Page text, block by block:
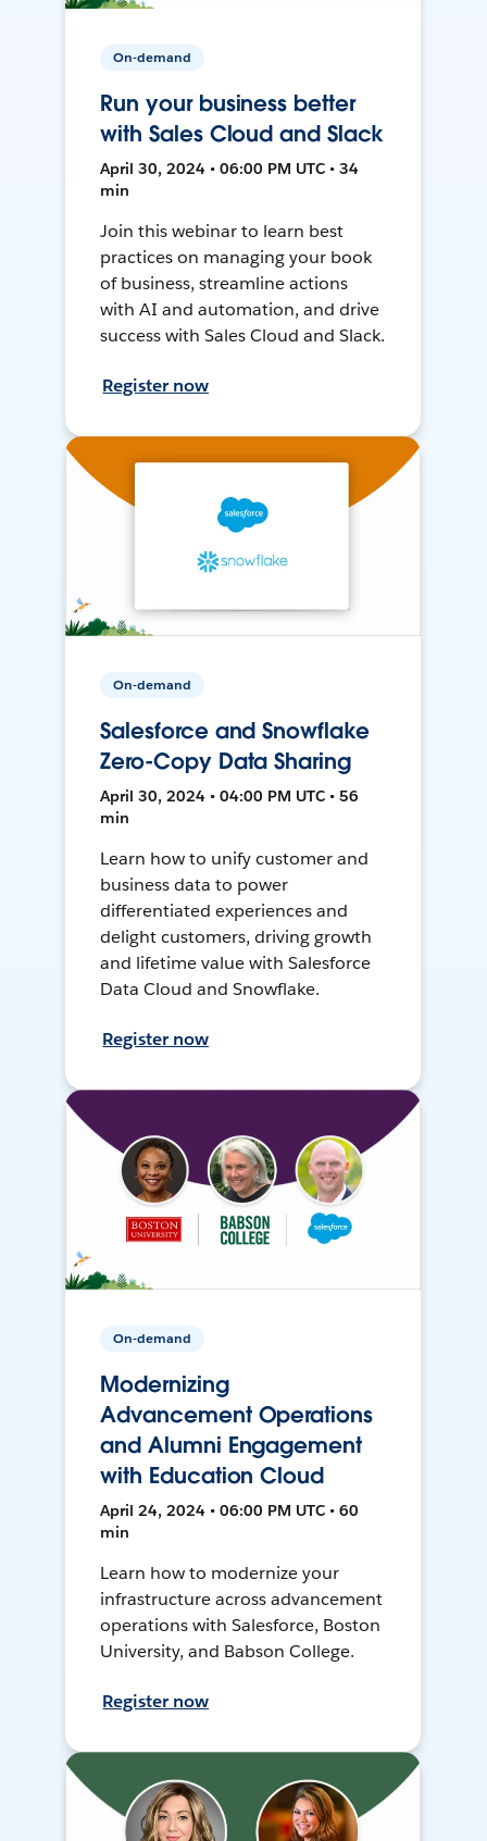
On-demand
Run your business better
with Sales Cloud and Slack
April 30, 2024 • 06:00 PM UTC • 34
min
Join this webinar to learn best
practices on managing your book
of business, streamline actions
with AI and automation, and drive
success with Sales Cloud and Slack.
Register now
On-demand
Salesforce and Snowflake
Zero-Copy Data Sharing
April 30, 2024 • 04:00 PM UTC • 56
min
Learn how to unify customer and
business data to power
differentiated experiences and
delight customers, driving growth
and lifetime value with Salesforce
Data Cloud and Snowflake.
Register now
On-demand
Modernizing
Advancement Operations
and Alumni Engagement
with Education Cloud
April 24, 2024 • 06:00 PM UTC • 60
min
Learn how to modernize your
infrastructure across advancement
operations with Salesforce, Boston
University, and Babson College.
Register now